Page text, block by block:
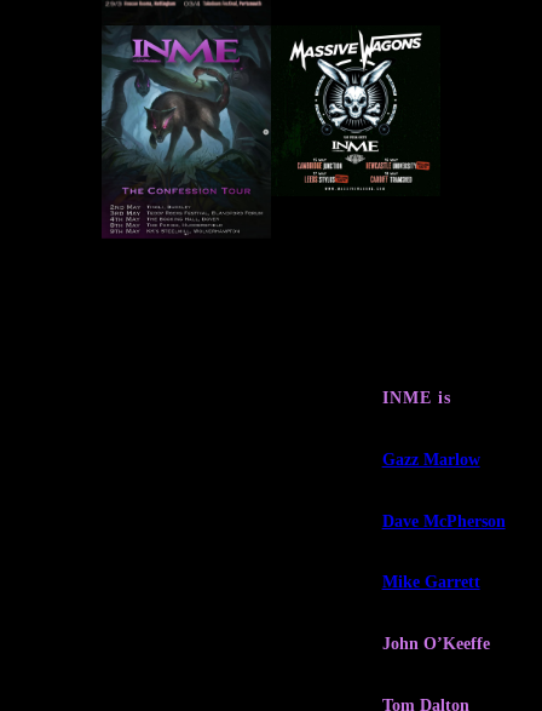
INME is
Gazz Marlow
Dave McPherson
Mike Garrett
John O’Keeffe
Tom Dalton